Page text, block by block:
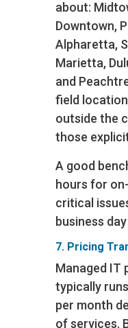
about:
Downtown,
Alpharetta,
Marietta,
and
field
outside the
those
A good
hours for
critical
business
7. Pricing
Managed IT
typically
per month
of services.